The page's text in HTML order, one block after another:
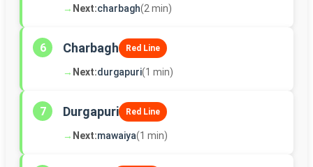
→ Next:charbagh(2 min)
6 Charbagh Red Line
→ Next:durgapuri(1 min)
7 Durgapuri Red Line
→ Next:mawaiya(1 min)